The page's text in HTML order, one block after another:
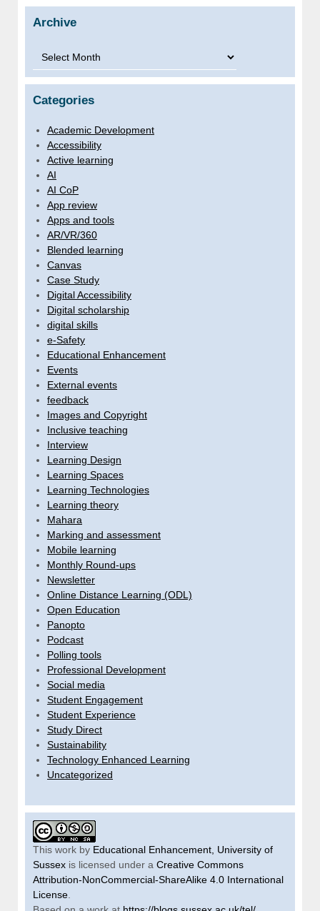
Archive
Archive
Categories
Academic Development
Accessibility
Active learning
AI
AI CoP
App review
Apps and tools
AR/VR/360
Blended learning
Canvas
Case Study
Digital Accessibility
Digital scholarship
digital skills
e-Safety
Educational Enhancement
Events
External events
feedback
Images and Copyright
Inclusive teaching
Interview
Learning Design
Learning Spaces
Learning Technologies
Learning theory
Mahara
Marking and assessment
Mobile learning
Monthly Round-ups
Newsletter
Online Distance Learning (ODL)
Open Education
Panopto
Podcast
Polling tools
Professional Development
Social media
Student Engagement
Student Experience
Study Direct
Sustainability
Technology Enhanced Learning
Uncategorized
This work by Educational Enhancement, University of
Sussex is licensed under a Creative Commons
Attribution-NonCommercial-ShareAlike 4.0 International
License.